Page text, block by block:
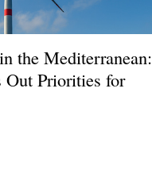
the Mediterranean:
Out Priorities for